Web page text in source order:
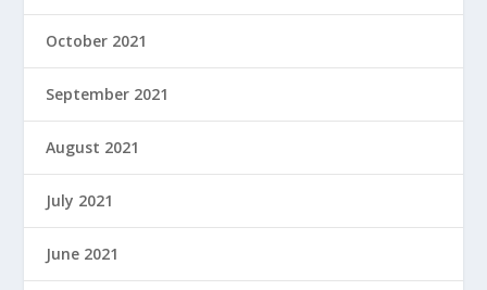
October 2021
September 2021
August 2021
July 2021
June 2021